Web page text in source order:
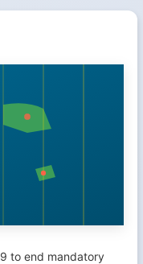
to end mandatory